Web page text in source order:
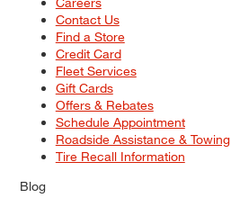
Contact Us
Find a Store
Credit Card
Fleet Services
Gift Cards
Offers & Rebates
Schedule Appointment
Roadside Assistance & Towing
Tire Recall Information
Blog